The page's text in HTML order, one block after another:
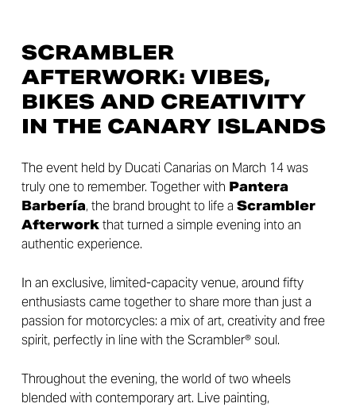
SCRAMBLER
AFTERWORK: VIBES,
BIKES AND CREATIVITY
IN THE CANARY ISLANDS
The event held by Ducati Canarias on March 14 was
truly one to remember. Together with Pantera
Barbería, the brand brought to life a Scrambler
Afterworkthat turned a simple evening into an
authentic experience.
In an exclusive, limited-capacity venue, around fifty
enthusiasts came together to share more than just a
passion for motorcycles: a mix of art, creativity and free
spirit, perfectly in line with the Scrambler® soul.
Throughout the evening, the world of two wheels
blended with contemporary art. Live painting,